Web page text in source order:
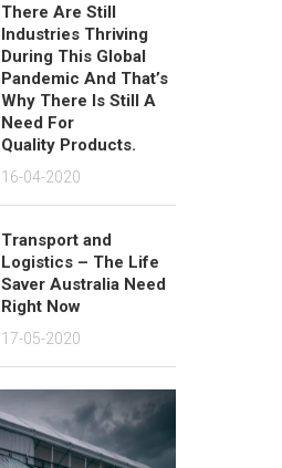
There Are Still
Industries Thriving
During This Global
Pandemic And That’s
Why There Is Still A
Need For
Quality Products.
16-04-2020
Transport and
Logistics – The Life
Saver Australia Need
Right Now
17-05-2020